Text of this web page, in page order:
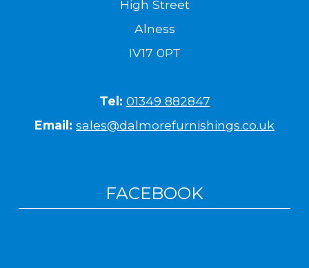
High Street
Alness
IV17 0PT
Tel: 01349 882847
Email: sales@dalmorefurnishings.co.uk
FACEBOOK